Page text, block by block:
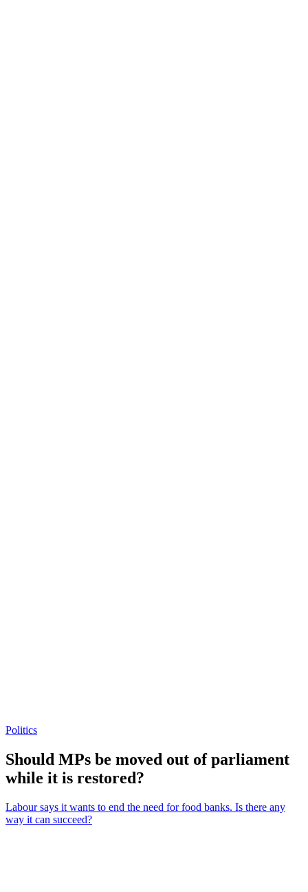
Politics
Should MPs be moved out of parliament
while it is restored?
Labour says it wants to end the need for food banks. Is there any
way it can succeed?